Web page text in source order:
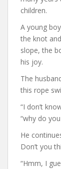
children.
A young
the knot
slope, the
his joy.
The
this rope
“I don’t
“why do you
He
Don’t you
“Hmm, I